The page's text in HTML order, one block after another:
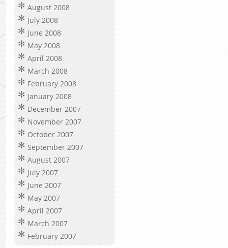
August 2008
July 2008
June 2008
May 2008
April 2008
March 2008
February 2008
January 2008
December 2007
November 2007
October 2007
September 2007
August 2007
July 2007
June 2007
May 2007
April 2007
March 2007
February 2007